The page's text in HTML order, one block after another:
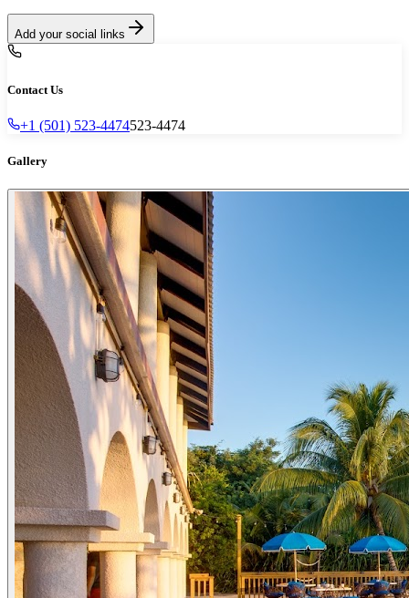
Add your social links
Contact Us
+1 (501) 523-4474523-4474
Gallery